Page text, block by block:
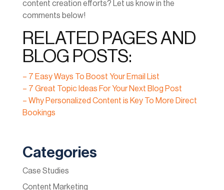
content creation efforts? Let us know in the
comments below!
RELATED PAGES AND
BLOG POSTS:
– 7 Easy Ways To Boost Your Email List
– 7 Great Topic Ideas For Your Next Blog Post
– Why Personalized Content is Key To More Direct
Bookings
Categories
Case Studies
Content Marketing